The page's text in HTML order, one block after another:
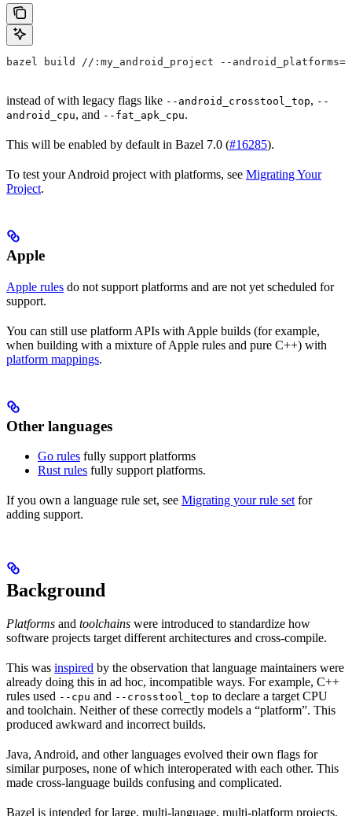
bazel build //:my_android_project --
instead of with legacy flags like --android_crosstool_top, --
android_cpu, and --fat_apk_cpu.
This will be enabled by default in Bazel 7.0 (#16285).
To test your Android project with platforms, see Migrating Your
Project.
Apple
Apple rules do not support platforms and are not yet scheduled for
support.
You can still use platform APIs with Apple builds (for example,
when building with a mixture of Apple rules and pure C++) with
platform mappings.
Other languages
Go rules fully support platforms
Rust rules fully support platforms.
If you own a language rule set, see Migrating your rule set for
adding support.
Background
Platforms and toolchains were introduced to standardize how
software projects target different architectures and cross-compile.
This was inspired by the observation that language maintainers were
already doing this in ad hoc, incompatible ways. For example, C++
rules used --cpu and --crosstool_top to declare a target CPU
and toolchain. Neither of these correctly models a “platform”. This
produced awkward and incorrect builds.
Java, Android, and other languages evolved their own flags for
similar purposes, none of which interoperated with each other. This
made cross-language builds confusing and complicated.
Bazel is intended for large, multi-language, multi-platform projects.